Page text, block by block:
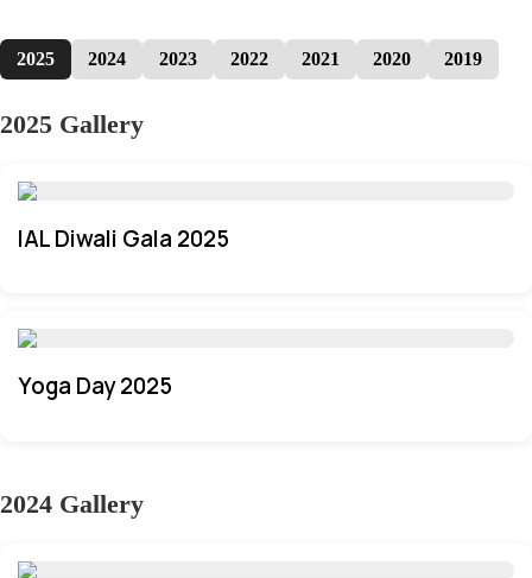
2025 2024 2023 2022 2021 2020 2019
2025 Gallery
IAL Diwali Gala 2025
Yoga Day 2025
2024 Gallery